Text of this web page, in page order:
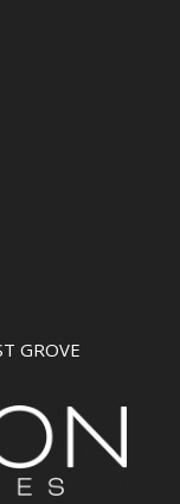
GROVE